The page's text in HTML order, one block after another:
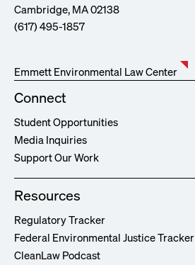
Cambridge, MA 02138
(617) 495-1857
Emmett Environmental Law Center
Connect
Student Opportunities
Media Inquiries
Support Our Work
Resources
Regulatory Tracker
Federal Environmental Justice Tracker
CleanLaw Podcast